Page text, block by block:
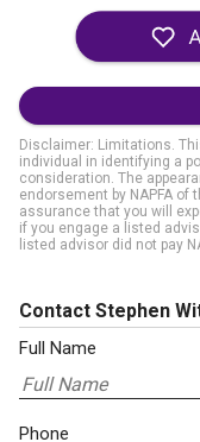
Disclaimer: Limitations.
individual in identifying a
consideration. The
endorsement by NAPFA
assurance that you will
if you engage a listed
listed advisor did not pay
Contact Stephen
Full Name
Phone